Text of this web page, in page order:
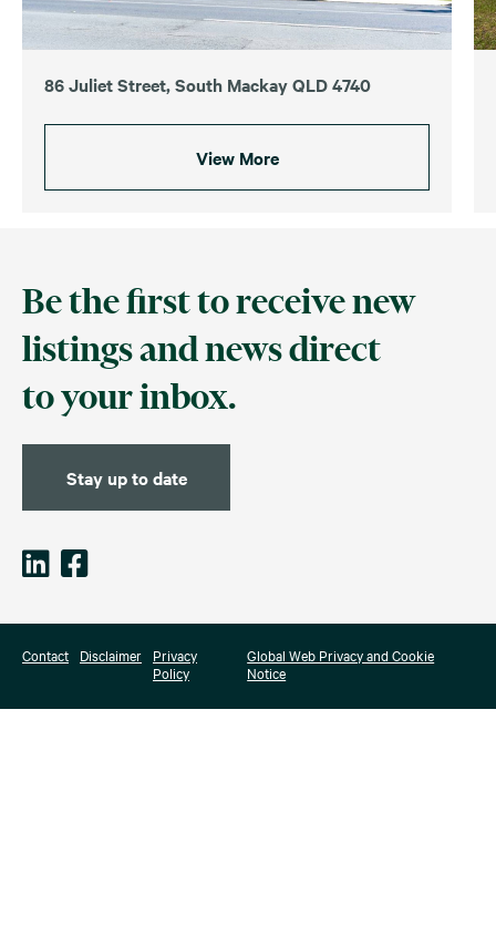
86 Juliet Street, South Mackay QLD 4740
View More
Be the first to receive new
listings and news direct
to your inbox.
Stay up to date
Contact Disclaimer
Privacy
Policy
Global Web Privacy and Cookie
Notice